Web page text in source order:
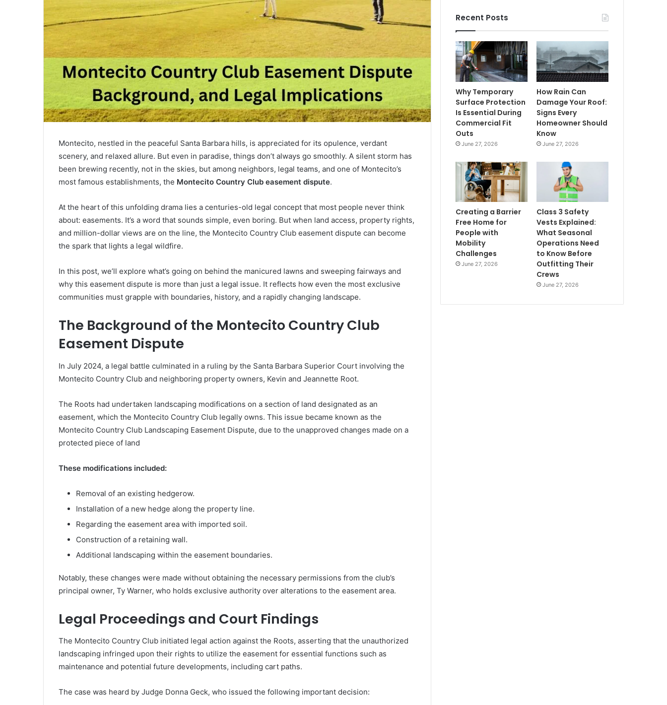
Montecito, nestled in the peaceful Santa Barbara hills, is appreciated for its opulence, verdant
scenery, and relaxed allure. But even in paradise, things don’t always go smoothly. A silent storm has
been brewing recently, not in the skies, but among neighbors, legal teams, and one of Montecito’s
most famous establishments, the Montecito Country Club easement dispute.
At the heart of this unfolding drama lies a centuries-old legal concept that most people never think
about: easements. It’s a word that sounds simple, even boring. But when land access, property rights,
and million-dollar views are on the line, the Montecito Country Club easement dispute can become
the spark that lights a legal wildfire.
In this post, we’ll explore what’s going on behind the manicured lawns and sweeping fairways and
why this easement dispute is more than just a legal issue. It reflects how even the most exclusive
communities must grapple with boundaries, history, and a rapidly changing landscape.
The Background of the Montecito Country Club
Easement Dispute
In July 2024, a legal battle culminated in a ruling by the Santa Barbara Superior Court involving the
Montecito Country Club and neighboring property owners, Kevin and Jeannette Root.
The Roots had undertaken landscaping modifications on a section of land designated as an
easement, which the Montecito Country Club legally owns. This issue became known as the
Montecito Country Club Landscaping Easement Dispute, due to the unapproved changes made on a
protected piece of land
These modifications included:
Removal of an existing hedgerow.
Installation of a new hedge along the property line.
Regarding the easement area with imported soil.
Construction of a retaining wall.
Additional landscaping within the easement boundaries.
Notably, these changes were made without obtaining the necessary permissions from the club’s
principal owner, Ty Warner, who holds exclusive authority over alterations to the easement area.
Legal Proceedings and Court Findings
The Montecito Country Club initiated legal action against the Roots, asserting that the unauthorized
landscaping infringed upon their rights to utilize the easement for essential functions such as
maintenance and potential future developments, including cart paths.
The case was heard by Judge Donna Geck, who issued the following important decision:
Recent Posts
Why Temporary
Surface Protection
Is Essential During
Commercial Fit
Outs
June 27, 2026
How Rain Can
Damage Your Roof:
Signs Every
Homeowner Should
Know
June 27, 2026
Creating a Barrier
Free Home for
People with
Mobility
Challenges
June 27, 2026
Class 3 Safety
Vests Explained:
What Seasonal
Operations Need
to Know Before
Outfitting Their
Crews
June 27, 2026